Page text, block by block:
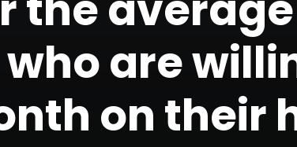
are
on their